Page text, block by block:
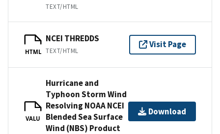
TEXT/HTML
HTML
NCEI THREDDS
TEXT/HTML
Visit Page
VALU
Hurricane and
Typhoon Storm Wind
Resolving NOAA NCEI
Blended Sea Surface
Wind (NBS) Product
Download